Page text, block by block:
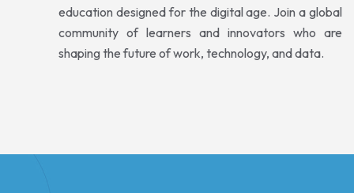
education designed for the digital age. Join a global
community of learners and innovators who are
shaping the future of work, technology, and data.